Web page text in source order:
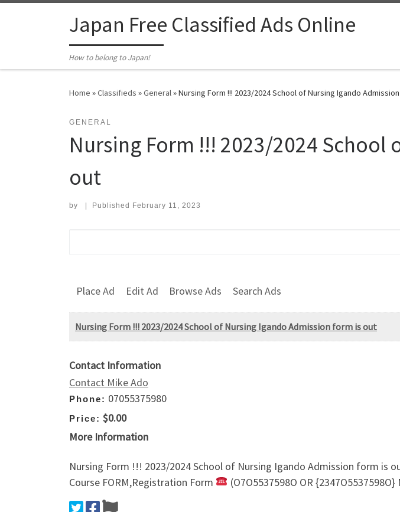
Japan Free Classified Ads Online
How to belong to Japan!
Home »Classifieds »General»Nursing Form ​!!! 2023/2024 School of Nursing Igando
GENERAL
Nursing Form ​!!! 2023/2024
out
by Published February 11, 2023
Place Ad Edit Ad Browse Ads Search Ads
Nursing Form ​!!! 2023/2024 School of Nursing Igando Admission form is out
Contact Information
Contact Mike Ado
Phone: 07055375980
Price: $0.00
More Information
Nursing Form ​!!! 2023/2024 School of Nursing Igando Admission form is
Course FORM,Registration Form
(O7O5537598O OR {2347O5537598O}